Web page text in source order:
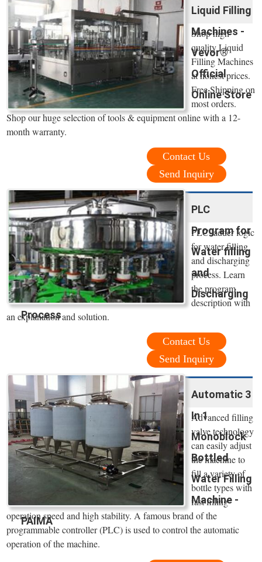
Liquid Filling
Machines -
Vevor®
Official
Online Store
Shop high
quality Liquid
Filling Machines
at honest prices.
Free Shipping on
most orders.
Shop our huge selection of tools & equipment online with a 12-
month warranty.
Contact Us
Send Inquiry
PLC
Program for
Water filling
and
Discharging
Process
PLC ladder logic
for water filling
and discharging
process. Learn
the program
description with
an explanation and solution.
Contact Us
Send Inquiry
Automatic 3
In 1
Monoblock
Bottled
Water Filling
Machine -
PAIMA
Advanced filling
valve technology
can easily adjust
the machine to
fill a variety of
bottle types with
fast filling
operation speed and high stability. A famous brand of the
programmable controller (PLC) is used to control the automatic
operation of the machine.